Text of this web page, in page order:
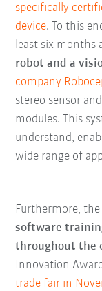
specifically
device. To this
least six months
robot and a
company
stereo sensor
modules. This
understand,
wide range of
Furthermore,
software
throughout the
Innovation
trade fair in